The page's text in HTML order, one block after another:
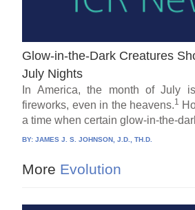
Glow-in-the-Dark Creatures
July Nights
In America, the month of July
fireworks, even in the heavens.1
a time when certain glow-in-the-
BY:JAMES J. S. JOHNSON, J.D., TH.D.
More Evolution